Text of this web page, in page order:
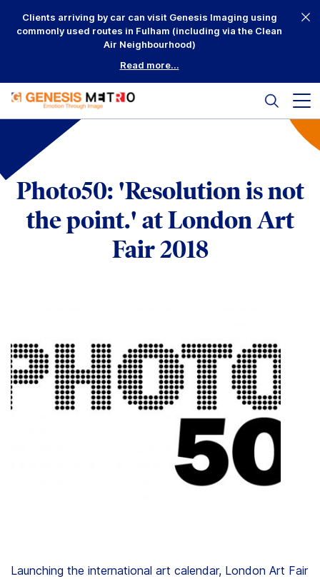
Clients arriving by car can visit Genesis Imaging using
commonly used routes in Fulham (including via the Clean
Air Neighbourhood)
Read more...
Search
Why Us?
Mounting
Clients
Contact
Student
Photo50: 'Resolution is not
the point.' at London Art
Fair 2018
Launching the international art calendar, London Art Fair